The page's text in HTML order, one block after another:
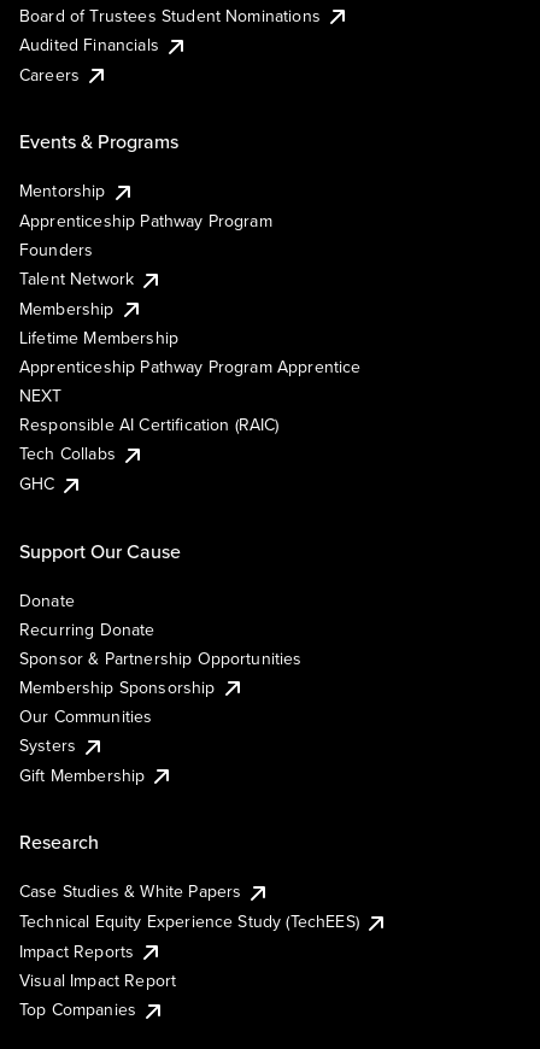
Board of Trustees Student Nominations
Audited Financials
Careers
Events & Programs
Mentorship
Apprenticeship Pathway Program
Founders
Talent Network
Membership
Lifetime Membership
Apprenticeship Pathway Program Apprentice
NEXT
Responsible AI Certification (RAIC)
Tech Collabs
GHC
Support Our Cause
Donate
Recurring Donate
Sponsor & Partnership Opportunities
Membership Sponsorship
Our Communities
Systers
Gift Membership
Research
Case Studies & White Papers
Technical Equity Experience Study (TechEES)
Impact Reports
Visual Impact Report
Top Companies